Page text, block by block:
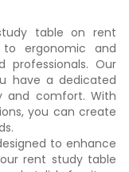
table on rent
to ergonomic and
Our
have a dedicated
and comfort. With
you can create
to enhance
rent study table